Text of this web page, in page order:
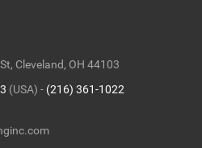
Cleveland, OH 44103
(USA) - (216) 361-1022